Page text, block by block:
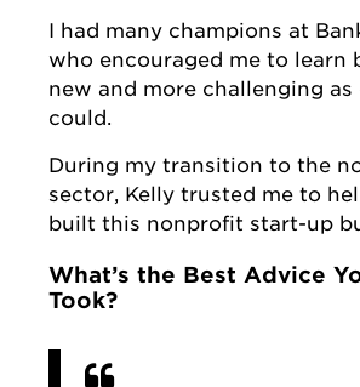
I had many champions at
who encouraged me to learn
new and more challenging as
could.
During my transition to the
sector, Kelly trusted me to
built this nonprofit start-up
What’s the Best Advice
Took?